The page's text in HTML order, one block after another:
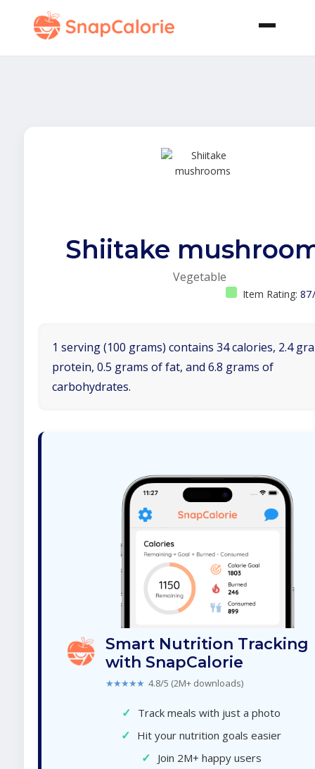
Shiitake
Vegetable
Item Rating:
1 serving (100 grams) contains 34 calories, 2.4
protein, 0.5 grams of fat, and 6.8 grams of
carbohydrates.
Smart Nutrition Tracking
with SnapCalorie
★★★★★ 4.8/5 (2M+ downloads)
✓ Track meals with just a photo
✓ Hit your nutrition goals easier
✓ Join 2M+ happy users